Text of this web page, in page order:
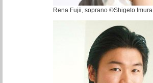
Rena Fujii, soprano ©Shigeto Imura